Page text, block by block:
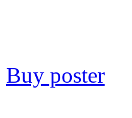
Buy poster